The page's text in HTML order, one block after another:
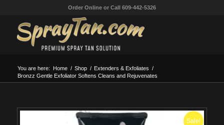
Order Online or Call 609-442-5326
You are here: Home / Shop / Extenders & Exfoliates /
Bronzz Gentle Exfoliator Softens Cleans and Rejuvenates
Sale!